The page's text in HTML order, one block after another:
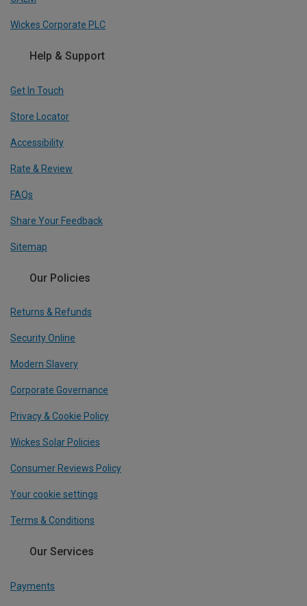
Wickes Corporate PLC
Help & Support
Get In Touch
Store Locator
Accessibility
Rate & Review
FAQs
Share Your Feedback
Sitemap
Our Policies
Returns & Refunds
Security Online
Modern Slavery
Corporate Governance
Privacy & Cookie Policy
Wickes Solar Policies
Consumer Reviews Policy
Your cookie settings
Terms & Conditions
Our Services
Payments